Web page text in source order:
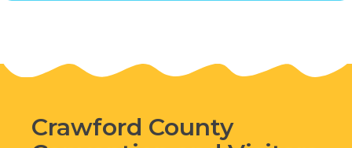
Crawford County